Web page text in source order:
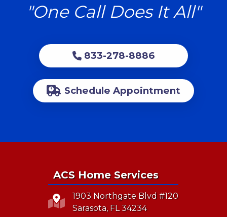
833-278-8886
"One Call Does It All"
Schedule Appointment
ACS Home Services
1903 Northgate Blvd #120
Sarasota, FL 34234